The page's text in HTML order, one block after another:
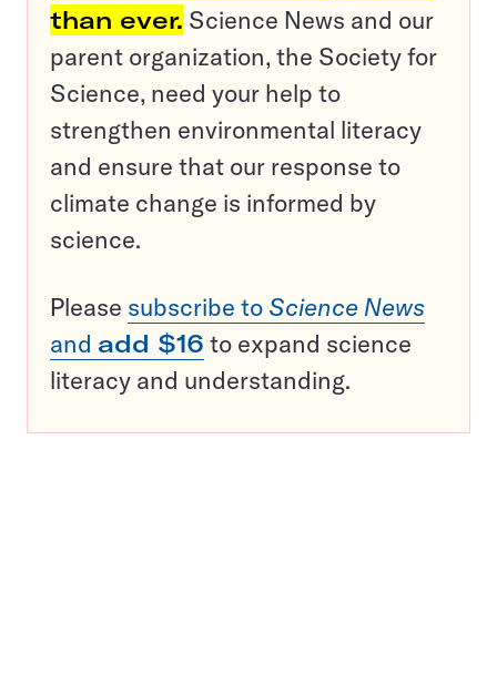
than ever. Science News and our
parent organization, the Society for
Science, need your help to
strengthen environmental literacy
and ensure that our response to
climate change is informed by
science.
Please subscribe to Science News
and add $16 to expand science
literacy and understanding.